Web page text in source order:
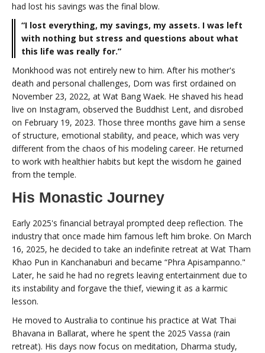
had lost his savings was the final blow.
“I lost everything, my savings, my assets. I was left
with nothing but stress and questions about what
this life was really for.”
Monkhood was not entirely new to him. After his mother's
death and personal challenges, Dom was first ordained on
November 23, 2022, at Wat Bang Waek. He shaved his head
live on Instagram, observed the Buddhist Lent, and disrobed
on February 19, 2023. Those three months gave him a sense
of structure, emotional stability, and peace, which was very
different from the chaos of his modeling career. He returned
to work with healthier habits but kept the wisdom he gained
from the temple.
His Monastic Journey
Early 2025's financial betrayal prompted deep reflection. The
industry that once made him famous left him broke. On March
16, 2025, he decided to take an indefinite retreat at Wat Tham
Khao Pun in Kanchanaburi and became “Phra Apisampanno."
Later, he said he had no regrets leaving entertainment due to
its instability and forgave the thief, viewing it as a karmic
lesson.
He moved to Australia to continue his practice at Wat Thai
Bhavana in Ballarat, where he spent the 2025 Vassa (rain
retreat). His days now focus on meditation, Dharma study,